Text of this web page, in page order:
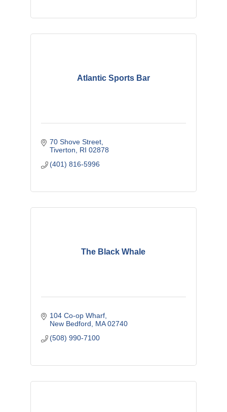
Atlantic Sports Bar
70 Shove Street
Tiverton
RI 02878
(401) 816-5996
The Black Whale
104 Co-op Wharf
New Bedford
MA 02740
(508) 990-7100